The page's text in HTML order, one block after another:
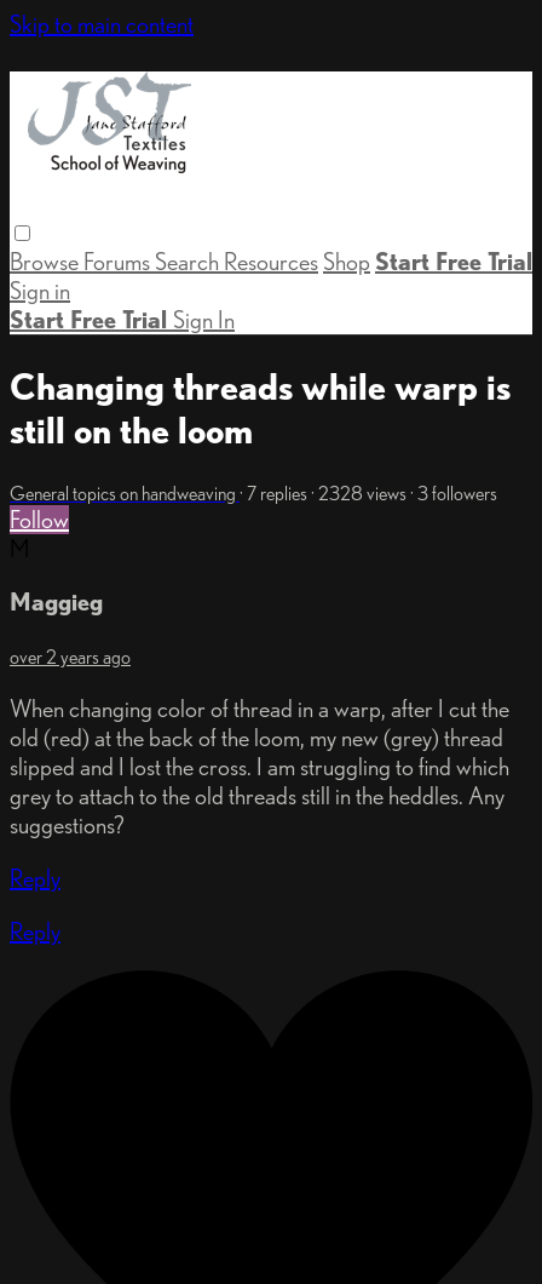
Skip to main content
Browse Forums Search Resources Shop Start Free Trial
Sign in
Start Free Trial Sign In
Changing threads while warp is
still on the loom
General topics on handweaving · 7 replies · 2328 views · 3 followers
Follow
Maggieg
over 2 years ago
When changing color of thread in a warp, after I cut the
old (red) at the back of the loom, my new (grey) thread
slipped and I lost the cross. I am struggling to find which
grey to attach to the old threads still in the heddles. Any
suggestions?
Reply
Reply